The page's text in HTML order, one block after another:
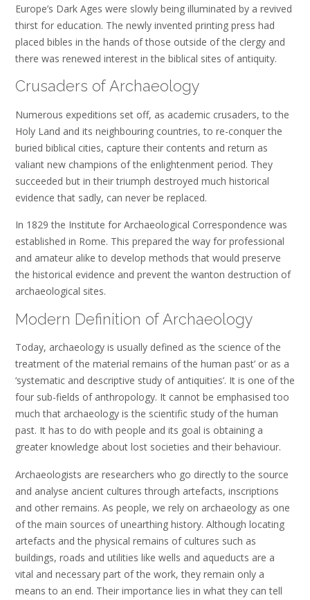
Europe’s Dark Ages were slowly being illuminated by a revived
thirst for education. The newly invented printing press had
placed bibles in the hands of those outside of the clergy and
there was renewed interest in the biblical sites of antiquity.
Crusaders of Archaeology
Numerous expeditions set off, as academic crusaders, to the
Holy Land and its neighbouring countries, to re-conquer the
buried biblical cities, capture their contents and return as
valiant new champions of the enlightenment period. They
succeeded but in their triumph destroyed much historical
evidence that sadly, can never be replaced.
In 1829 the Institute for Archaeological Correspondence was
established in Rome. This prepared the way for professional
and amateur alike to develop methods that would preserve
the historical evidence and prevent the wanton destruction of
archaeological sites.
Modern Definition of Archaeology
Today, archaeology is usually defined as ‘the science of the
treatment of the material remains of the human past’ or as a
‘systematic and descriptive study of antiquities’. It is one of the
four sub-fields of anthropology. It cannot be emphasised too
much that archaeology is the scientific study of the human
past. It has to do with people and its goal is obtaining a
greater knowledge about lost societies and their behaviour.
Archaeologists are researchers who go directly to the source
and analyse ancient cultures through artefacts, inscriptions
and other remains. As people, we rely on archaeology as one
of the main sources of unearthing history. Although locating
artefacts and the physical remains of cultures such as
buildings, roads and utilities like wells and aqueducts are a
vital and necessary part of the work, they remain only a
means to an end. Their importance lies in what they can tell